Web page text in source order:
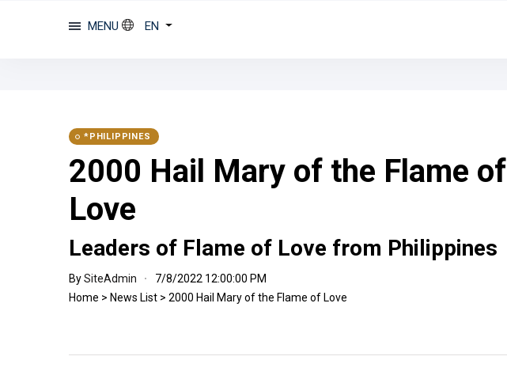
MENU EN
*PHILIPPINES
2000 Hail Mary of the Flame of
Love
Leaders of Flame of Love from Philippines
BySiteAdmin
7/8/2022 12:00:00 PM
Home > News List > 2000 Hail Mary of the Flame of Love